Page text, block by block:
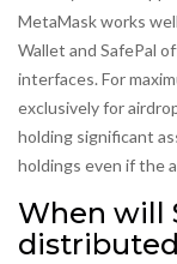
MetaMask works
Wallet and SafePal
interfaces. For
exclusively for
holding significant
holdings even if the
When will